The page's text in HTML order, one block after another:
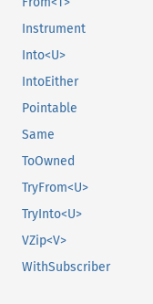
Instrument
Into<U>
IntoEither
Pointable
Same
ToOwned
TryFrom<U>
TryInto<U>
VZip<V>
WithSubscriber